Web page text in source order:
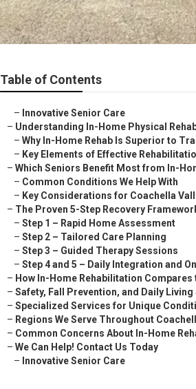
Table of Contents
– Innovative Senior Care
– Understanding In-Home Physical
– Why In-Home Rehab Is Superior to
– Key Elements of Effective
– Which Seniors Benefit Most from In-
– Common Conditions We Help With
– Key Considerations for Coachella
– The Proven 5-Step Recovery
– Step 1 – Rapid Home Assessment
– Step 2 – Tailored Care Planning
– Step 3 – Guided Therapy Sessions
– Step 4 and 5 – Daily Integration and
– How In-Home Rehabilitation Compares
– Safety, Fall Prevention, and Daily
– Specialized Services for Unique
– Regions We Serve Throughout
– Common Concerns About In-Home
– We Can Help! Contact Us Today
– Innovative Senior Care